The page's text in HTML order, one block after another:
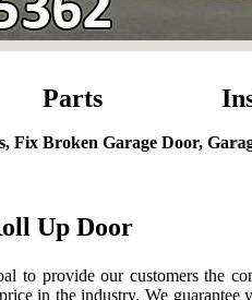
Parts
Garage Door, Garage
Up Door
to provide our customers the
in the industry. We